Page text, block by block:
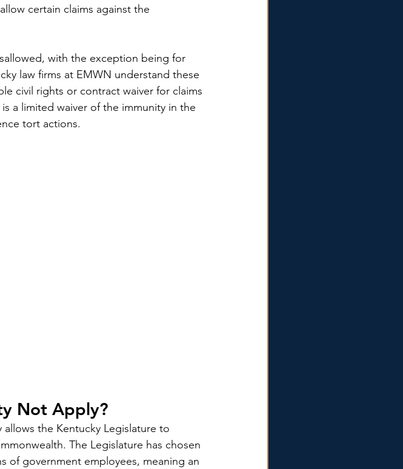
certain claims against the
with the exception being for
law firms at EMWN understand these
civil rights or contract waiver for claims
a limited waiver of the immunity in the
tort actions.
Not Apply?
the Kentucky Legislature to
The Legislature has chosen
of government employees, meaning an